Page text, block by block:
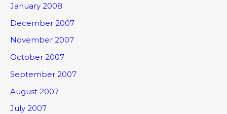
January 2008
December 2007
November 2007
October 2007
September 2007
August 2007
July 2007